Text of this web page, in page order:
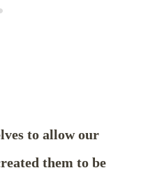
to allow our
them to be